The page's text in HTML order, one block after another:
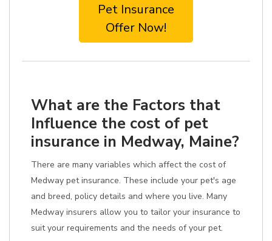
Pet Insurance
Offer Now!
What are the Factors that
Influence the cost of pet
insurance in Medway, Maine?
There are many variables which affect the cost of
Medway pet insurance. These include your pet's age
and breed, policy details and where you live. Many
Medway insurers allow you to tailor your insurance to
suit your requirements and the needs of your pet.